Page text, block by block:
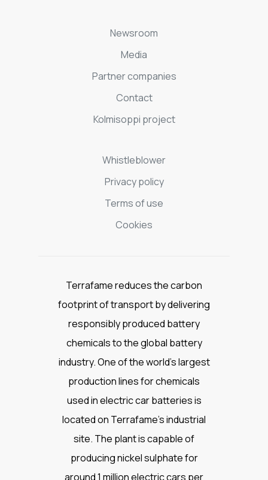
Newsroom
Media
Partner companies
Contact
Kolmisoppi project
Whistleblower
Privacy policy
Terms of use
Cookies
Terrafame reduces the carbon
footprint of transport by delivering
responsibly produced battery
chemicals to the global battery
industry. One of the world’s largest
production lines for chemicals
used in electric car batteries is
located on Terrafame’s industrial
site. The plant is capable of
producing nickel sulphate for
around 1 million electric cars per